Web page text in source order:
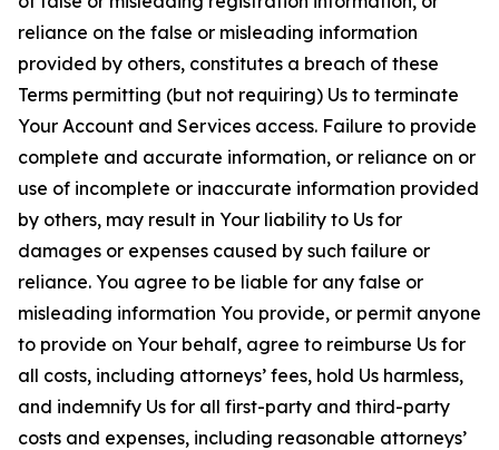
reliance on the false or misleading information
provided by others, constitutes a breach of these
Terms permitting (but not requiring) Us to terminate
Your Account and Services access. Failure to provide
complete and accurate information, or reliance on or
use of incomplete or inaccurate information provided
by others, may result in Your liability to Us for
damages or expenses caused by such failure or
reliance. You agree to be liable for any false or
misleading information You provide, or permit anyone
to provide on Your behalf, agree to reimburse Us for
all costs, including attorneys’ fees, hold Us harmless,
and indemnify Us for all first-party and third-party
costs and expenses, including reasonable attorneys’